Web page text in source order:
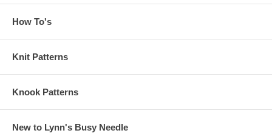
How To's
Knit Patterns
Knook Patterns
New to Lynn's Busy Needle